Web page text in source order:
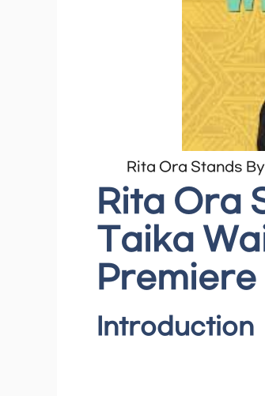
Rita Ora Stands
Rita Ora
Taika
Premiere
Introduction